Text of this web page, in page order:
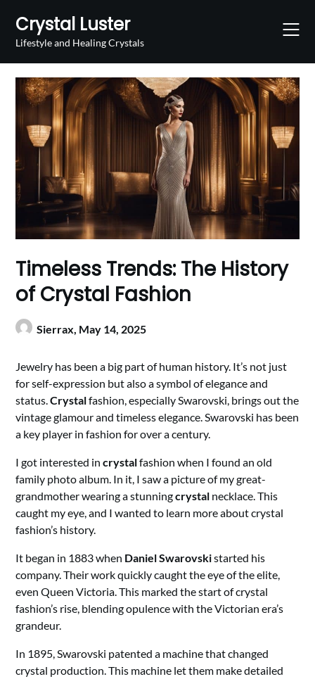
content
Crystal Luster
Lifestyle and Healing Crystals
Timeless Trends: The History
of Crystal Fashion
Sierrax, May 14, 2025
Jewelry has been a big part of human history. It’s not just
for self-expression but also a symbol of elegance and
status.Crystalfashion, especially Swarovski, brings out the
vintage glamour and timeless elegance. Swarovski has been
a key player in fashion for over a century.
I got interested incrystalfashion when I found an old
family photo album. In it, I saw a picture of my great-
grandmother wearing a stunningcrystal necklace. This
caught my eye, and I wanted to learn more about crystal
fashion’s history.
It began in 1883 when Daniel Swarovskistarted his
company. Their work quickly caught the eye of the elite,
even Queen Victoria. This marked the start of crystal
fashion’s rise, blending opulence with the Victorian era’s
grandeur.
In 1895, Swarovski patented a machine that changed
crystal production. This machine let them make detailed